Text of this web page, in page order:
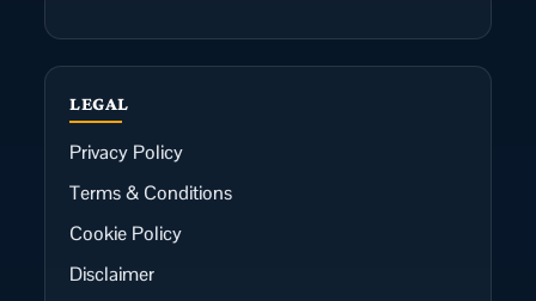
LEGAL
Privacy Policy
Terms & Conditions
Cookie Policy
Disclaimer